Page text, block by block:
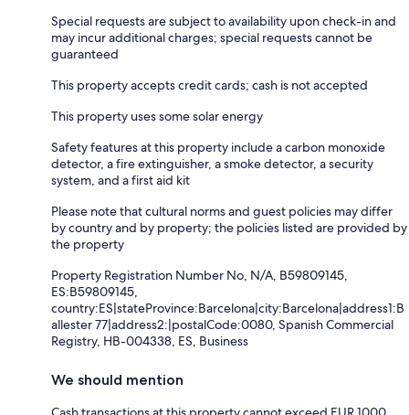
Special requests are subject to availability upon check-in and
may incur additional charges; special requests cannot be
guaranteed
This property accepts credit cards; cash is not accepted
This property uses some solar energy
Safety features at this property include a carbon monoxide
detector, a fire extinguisher, a smoke detector, a security
system, and a first aid kit
Please note that cultural norms and guest policies may differ
by country and by property; the policies listed are provided by
the property
Property Registration Number No, N/A, B59809145,
ES:B59809145,
country:ES|stateProvince:Barcelona|city:Barcelona|address1:B
allester 77|address2:|postalCode:0080, Spanish Commercial
Registry, HB-004338, ES, Business
We should mention